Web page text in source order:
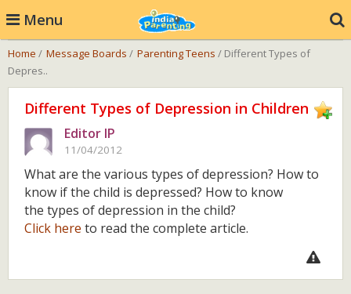
Menu
Home / Message Boards / Parenting Teens / Different Types of
Depres..
Different Types of Depression in Children
Editor IP
11/04/2012
What are the various types of depression? How to
know if the child is depressed? How to know
the types of depression in the child?
Click here to read the complete article.